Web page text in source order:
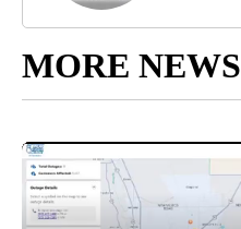
MORE NEWS